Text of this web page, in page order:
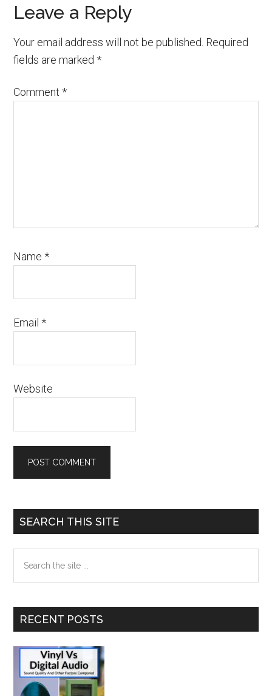
Reader
Interactions
Leave a Reply
Your email address will not be published. Required
fields are marked*
Comment*
Name*
Email*
Website
Primary
Sidebar
SEARCH THIS SITE
...
RECENT POSTS